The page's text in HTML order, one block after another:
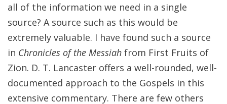
all of the information we need in a single
source? A source such as this would be
extremely valuable. I have found such a source
in Chronicles of the Messiah from First Fruits of
Zion. D. T. Lancaster offers a well-rounded, well-
documented approach to the Gospels in this
extensive commentary. There are few others